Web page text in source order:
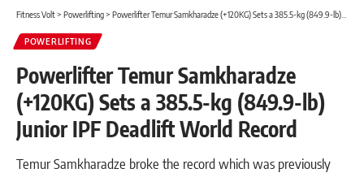
Fitness Volt> Powerlifting> Powerlifter Temur Samkharadze (+120KG) Sets a 385.5-kg (849.9-lb) Junior IPF Deadlift World Record
POWERLIFTING
Powerlifter Temur Samkharadze
(+120KG) Sets a 385.5-kg (849.9-lb)
Junior IPF Deadlift World Record
Temur Samkharadze broke the record which was previously